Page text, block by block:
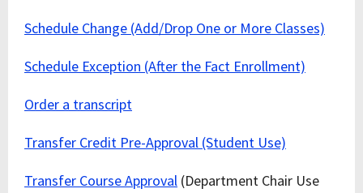
Schedule Change (Add/Drop One or More Classes)
Schedule Exception (After the Fact Enrollment)
Order a transcript
Transfer Credit Pre-Approval (Student Use)
Transfer Course Approval (Department Chair Use